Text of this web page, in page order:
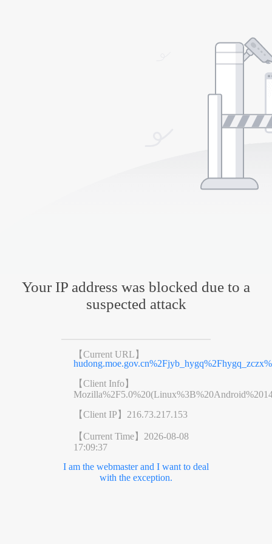
Your IP address was blocked due to a
suspected attack
【Current URL】
【Client Info】
【Client IP】 216.73.217.153
【Current Time】 2026-08-08
17:09:37
I am the webmaster and I want to deal
with the exception.